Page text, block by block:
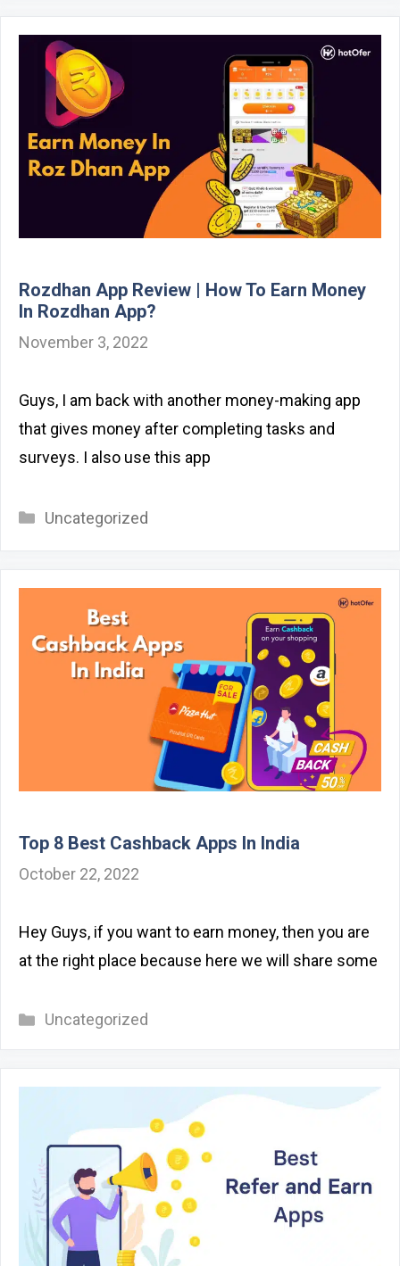
Rozdhan App Review | How To Earn Money
In Rozdhan App?
November 3, 2022
Guys, I am back with another money-making app
that gives money after completing tasks and
surveys. I also use this app
Categories
Uncategorized
Top 8 Best Cashback Apps In India
October 22, 2022
Hey Guys, if you want to earn money, then you are
at the right place because here we will share some
Categories
Uncategorized